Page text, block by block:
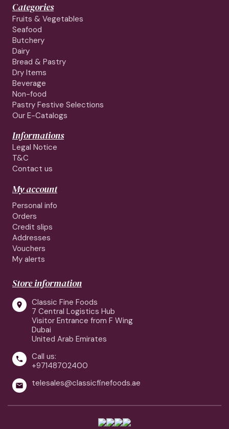
Categories
Fruits & Vegetables
Seafood
Butchery
Dairy
Bread & Pastry
Dry Items
Beverage
Non-food
Pastry Festive Selections
Our E-Catalogs
Informations
Legal Notice
T&C
Contact us
My account
Personal info
Orders
Credit slips
Addresses
Vouchers
My alerts
Store information

Classic Fine Foods
7 Central Logistics Hub
Visitor Entrance from F Wing
Dubai
United Arab Emirates

Call us:
+97148702400
 telesales@classicfinefoods.ae